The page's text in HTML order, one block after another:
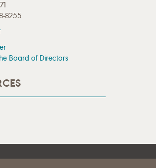
8255
Board of Directors